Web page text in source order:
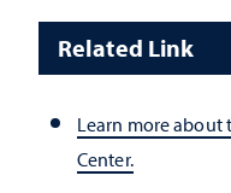
Related Link
Learn more about
Center.